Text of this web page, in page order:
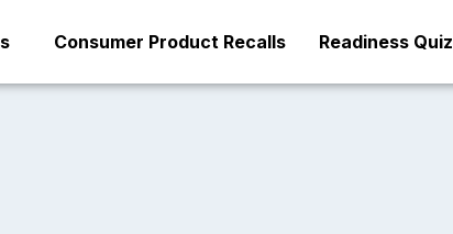
Consumer Product Recalls Readiness Quiz